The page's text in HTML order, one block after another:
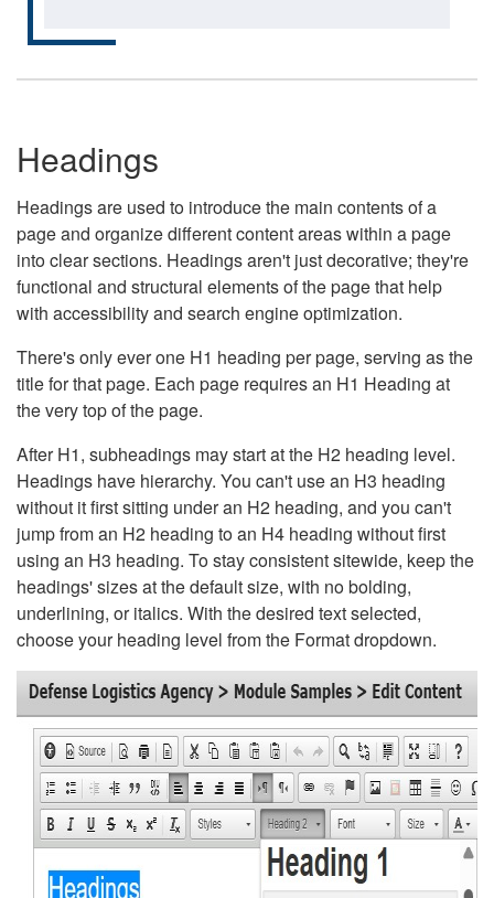
Headings
Headings are used to introduce the main contents of a
page and organize different content areas within a page
into clear sections. Headings aren't just decorative; they're
functional and structural elements of the page that help
with accessibility and search engine optimization.
There's only ever one H1 heading per page, serving as the
title for that page. Each page requires an H1 Heading at
the very top of the page.
After H1, subheadings may start at the H2 heading level.
Headings have hierarchy. You can't use an H3 heading
without it first sitting under an H2 heading, and you can't
jump from an H2 heading to an H4 heading without first
using an H3 heading. To stay consistent sitewide, keep the
headings' sizes at the default size, with no bolding,
underlining, or italics. With the desired text selected,
choose your heading level from the Format dropdown.